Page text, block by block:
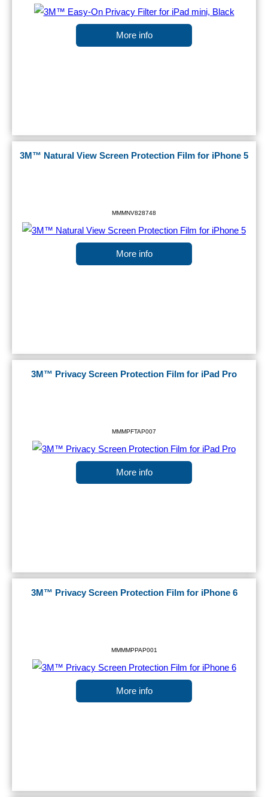
More info
3M™ Natural View Screen Protection Film for iPhone 5
MMMNV828748
More info
3M™ Privacy Screen Protection Film for iPad Pro
MMMPFTAP007
More info
3M™ Privacy Screen Protection Film for iPhone 6
MMMMPPAP001
More info